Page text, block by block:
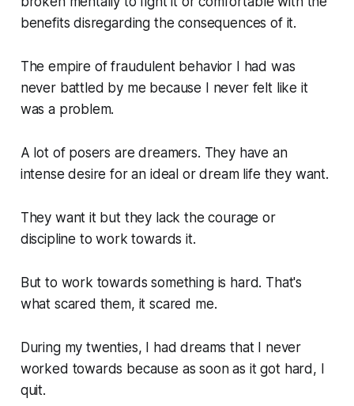
benefits disregarding the consequences of it.
The empire of fraudulent behavior I had was
never battled by me because I never felt like it
was a problem.
A lot of posers are dreamers. They have an
intense desire for an ideal or dream life they want.
They want it but they lack the courage or
discipline to work towards it.
But to work towards something is hard. That's
what scared them, it scared me.
During my twenties, I had dreams that I never
worked towards because as soon as it got hard, I
quit.